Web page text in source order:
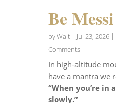
Be Messi
byWalt| Jul 23, 2026|
Comments
In high-altitude
have a mantra we
“When you’re in
slowly.”